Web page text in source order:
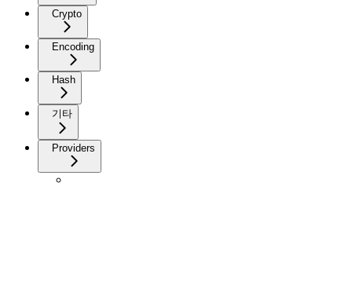
Crypto
Encoding
Hash
기타
Providers